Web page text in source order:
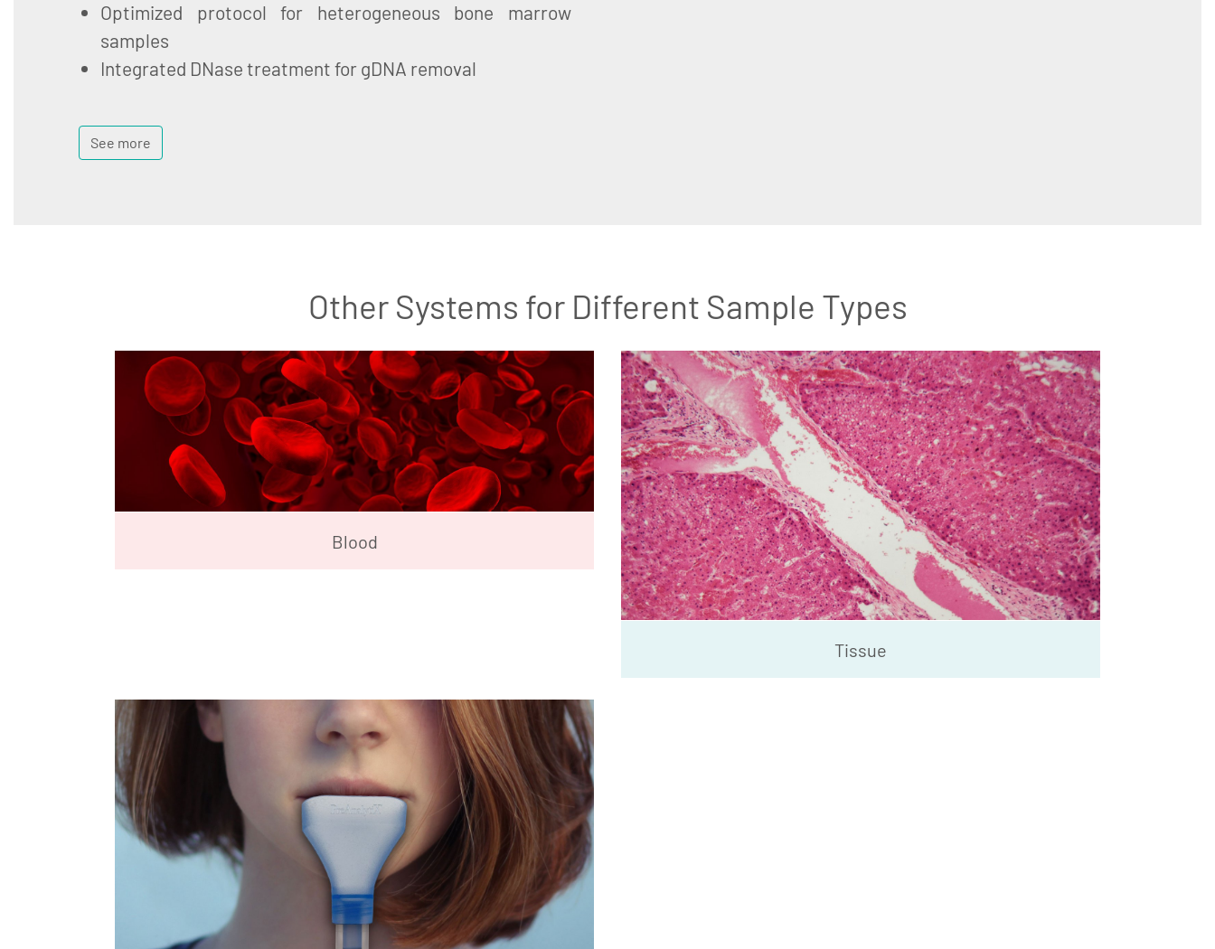
Optimized protocol for heterogeneous bone marrow
samples
Integrated DNase treatment for gDNA removal
See more
Other Systems for Different Sample Types
Blood
Tissue